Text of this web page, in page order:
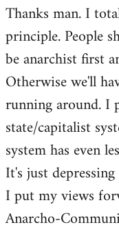
to
Welcome
libcom.org
Thanks man. I
principle. People
be anarchist first
Otherwise we'll
running around. I
state/capitalist
system has even
It's just
I put my views
Anarcho-